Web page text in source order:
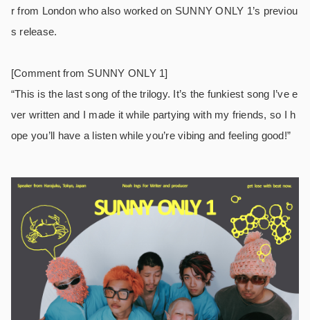
r from London who also worked on SUNNY ONLY 1’s previou
s release.
[Comment from SUNNY ONLY 1]
“This is the last song of the trilogy. It’s the funkiest song I’ve e
ver written and I made it while partying with my friends, so I h
ope you’ll have a listen while you’re vibing and feeling good!”